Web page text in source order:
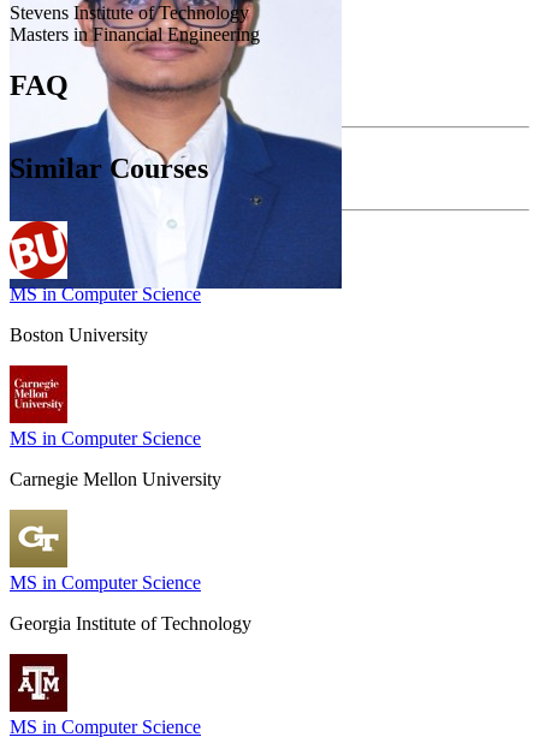
Stevens Institute of Technology
Masters in Financial Engineering
FAQ
Similar Courses
MS in Computer Science
Boston University
MS in Computer Science
Carnegie Mellon University
MS in Computer Science
Georgia Institute of Technology
MS in Computer Science